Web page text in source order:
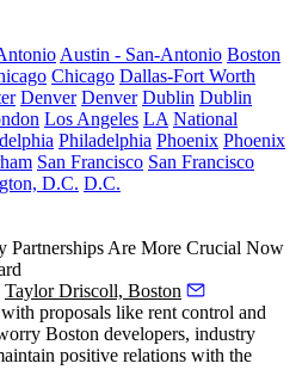
Austin - San-Antonio Boston
Chicago Dallas-Fort Worth
Denver Denver Dublin Dublin
Los Angeles LA National
Philadelphia Phoenix Phoenix
San Francisco San Francisco
D.C. D.C.
Partnerships Are More Crucial Now
Taylor Driscoll, Boston
proposals like rent control and
Boston developers, industry
positive relations with the